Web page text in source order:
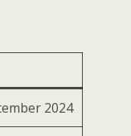
2024